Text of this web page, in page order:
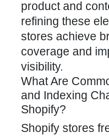
product and
refining these
stores achieve
coverage and
visibility.
What Are
and Indexing
Shopify?
Shopify stores